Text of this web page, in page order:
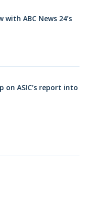
ABC News 24’s
on ASIC’s report into